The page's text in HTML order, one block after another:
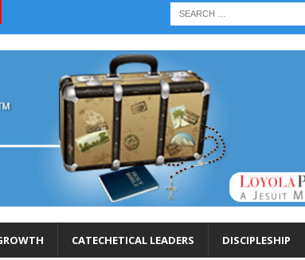
CATECHETICAL LEADERS DISCIPLESHIP